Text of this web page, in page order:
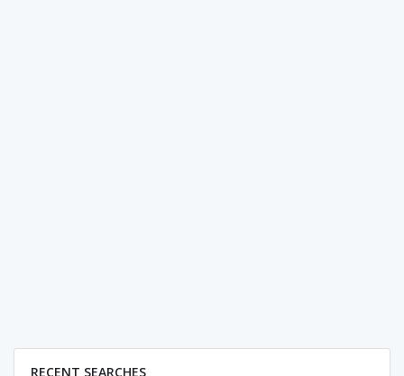
RECENT SEARCHES